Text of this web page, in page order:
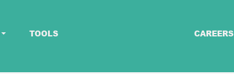
TOOLS CAREERS